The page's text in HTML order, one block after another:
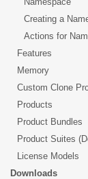
Creating a
Actions for
Features
Memory
Custom Clone
Products
Product Bundles
Product Suites
License Models
Downloads